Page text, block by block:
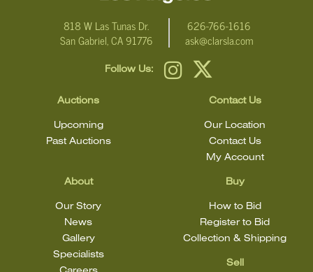
818 W Las Tunas Dr.
San Gabriel, CA 91776
626-766-1616
ask@clarsla.com
Follow Us:
Auctions
Upcoming
Past Auctions
About
Our Story
News
Gallery
Specialists
Buy
How to Bid
Register to Bid
Collection & Shipping
Sell
Contact Us
Our Location
Contact Us
My Account